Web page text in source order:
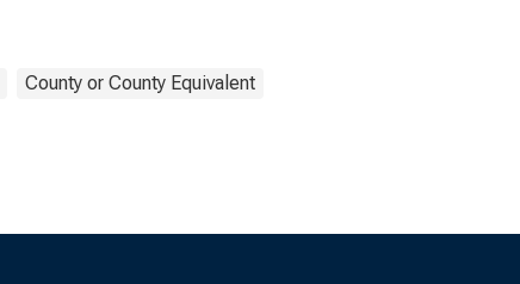
County or County Equivalent